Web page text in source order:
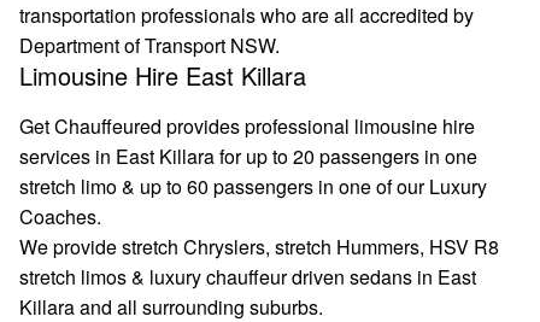
transportation professionals who are all accredited by
Department of Transport NSW.
Limousine Hire East Killara
Get Chauffeured provides professional limousine hire
services in East Killara for up to 20 passengers in one
stretch limo & up to 60 passengers in one of our Luxury
Coaches.
We provide stretch Chryslers, stretch Hummers, HSV R8
stretch limos & luxury chauffeur driven sedans in East
Killara and all surrounding suburbs.